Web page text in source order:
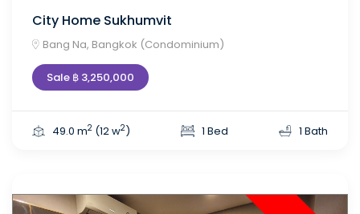
City Home Sukhumvit
Bang Na, Bangkok (Condominium)
Sale ฿ 3,250,000
49.0 m2 (12 w2) 1 Bed 1 Bath